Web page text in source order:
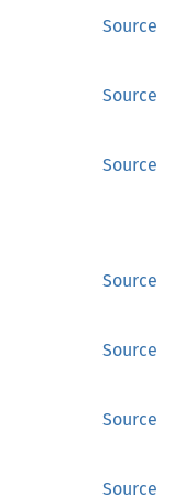
Source
Source
Source
Source
Source
Source
Source